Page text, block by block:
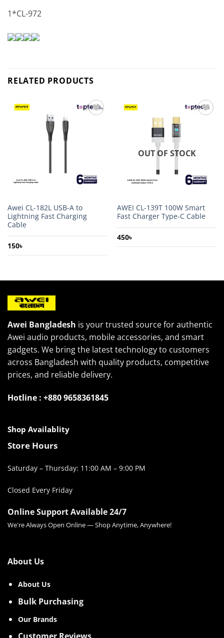
1*CL-972
RELATED PRODUCTS
Awei CL-182L USB-A to
Lightning Fast Charging
Cable
150৳
OUT OF STOCK
AWEI CL-139T 100W Smart
Fast Charger Type-C Cable
450৳
Awei Bangladesh is your trusted source for authentic
Awei audio products, mobile accessories, and smart
gadgets. We bring the latest technology to customers
across Bangladesh with quality products, competitive
prices, and reliable delivery.
Hotline : +880 9658361845
About Us
About Us
Bulk Purchasing
Our Brands
Shop Availablity
Store Hours
Saturday – Thursday: 11:00 AM – 9:00 PM
Closed Every Friday
Online Support Available 24/7
We're Always Open Online — Shop Anytime, Anywhere!